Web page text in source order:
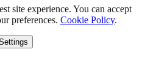
site experience. You can accept
preferences. Cookie Policy.